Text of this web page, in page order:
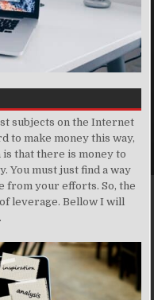
subjects on the Internet
to make money this way,
that there is money to
You must just find a way
your efforts. So, the
leverage. Bellow I will